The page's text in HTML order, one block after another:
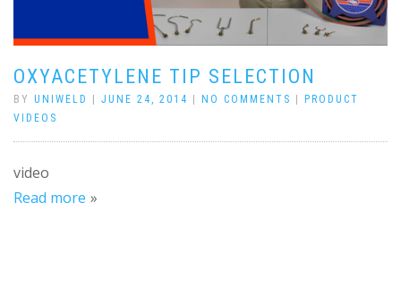
OXYACETYLENE TIP SELECTION
BY UNIWELD JUNE 24, 2014 NO COMMENTS
PRODUCT
VIDEOS
video
Read more